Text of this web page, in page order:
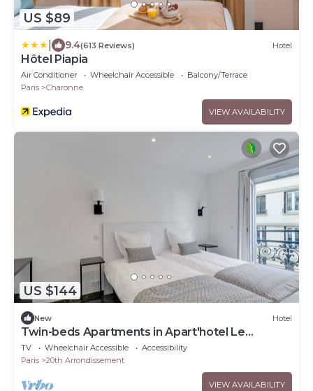
US $89
9.4(613 Reviews) Hotel
Hôtel Piapia
Air Conditioner Wheelchair Accessible
Balcony/Terrace
Paris
Charonne
VIEW AVAILABILITY
US $144
New Hotel
Twin-beds Apartments in Apart'hotel Le
Bellevue
TV Wheelchair Accessible
Accessibility
Paris
20th Arrondissement
VIEW AVAILABILITY